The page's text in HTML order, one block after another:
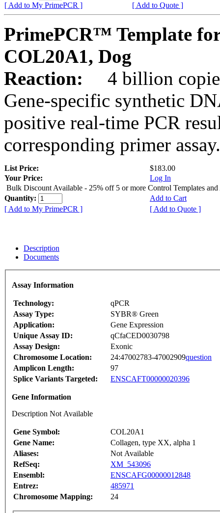
[ Add to My PrimePCR ]
[ Add to Quote ]
PrimePCR™ Template
COL20A1, Dog
Reaction:
4 billion
Gene-specific synthetic
positive real-time PCR
corresponding primer assay.
List Price:
$183.00
Your Price:
Log In
Bulk Discount Available - 25% off 5 or more Control Templates and
Quantity:
Add to Cart
[ Add to My PrimePCR ]
[ Add to Quote ]
Description
Documents
Assay Information
Technology:
qPCR
Assay Type:
SYBR® Green
Application:
Gene Expression
Unique Assay ID:
qCfaCED0030798
Assay Design:
Exonic
Chromosome Location:
24:47002783-47002909question
Amplicon Length:
97
Splice Variants Targeted:
ENSCAFT00000020396
Gene Information
Description Not Available
Gene Symbol:
COL20A1
Gene Name:
Collagen, type XX, alpha 1
Aliases:
Not Available
RefSeq:
XM_543096
Ensembl:
ENSCAFG00000012848
Entrez:
485971
Chromosome Mapping:
24